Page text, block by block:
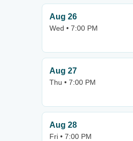
Aug 26
Wed • 7:00 PM
Aug 27
Thu • 7:00 PM
Aug 28
Fri • 7:00 PM